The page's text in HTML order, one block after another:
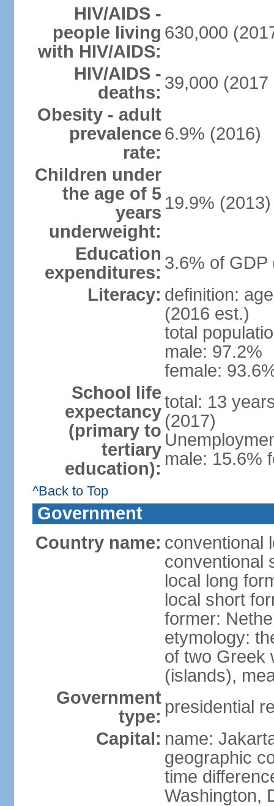
HIV/AIDS -
people living
with HIV/AIDS:
630,000
HIV/AIDS -
deaths: 39,000 (2017
Obesity - adult
prevalence
rate:
6.9% (2016)
Children under
the age of 5
years
underweight:
19.9% (2013)
Education
expenditures: 3.6% of GDP
Literacy: definition:
(2016 est.)
total
male: 97.2%
female:
School life
expectancy
(primary to
tertiary
education):
total: 13
(2017)
male: 15.6%
^Back to Top
Government
Country name: conventional
conventional
local long
local short
former:
etymology:
of two Greek
(islands),
Government
type: presidential
Capital: name:
geographic
time
Washington,